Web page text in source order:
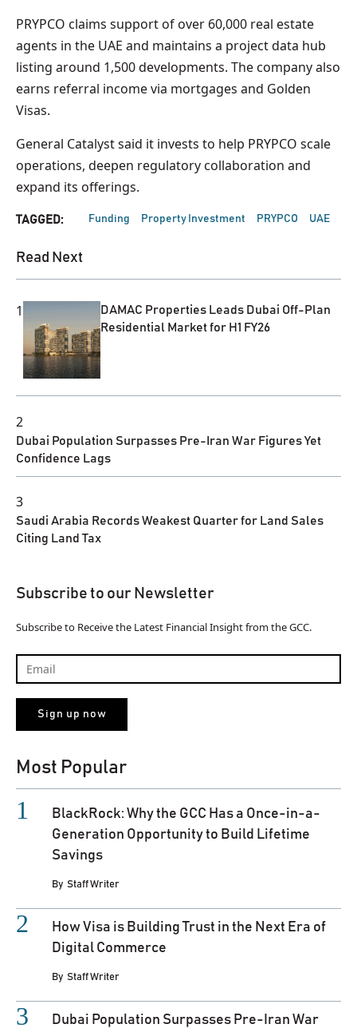
PRYPCO claims support of over 60,000 real estate
agents in the UAE and maintains a project data hub
listing around 1,500 developments. The company also
earns referral income via mortgages and Golden
Visas.
General Catalyst said it invests to help PRYPCO scale
operations, deepen regulatory collaboration and
expand its offerings.
TAGGED: Funding Property Investment PRYPCO UAE
Read Next
1
DAMAC Properties Leads Dubai Off-Plan
Residential Market for H1 FY26
2
Dubai Population Surpasses Pre-Iran War Figures Yet
Confidence Lags
3
Saudi Arabia Records Weakest Quarter for Land Sales
Citing Land Tax
Subscribe to our Newsletter
Subscribe to Receive the Latest Financial Insight from the GCC.
Most Popular
BlackRock: Why the GCC Has a Once-in-a-
Generation Opportunity to Build Lifetime
Savings
By Staff Writer
How Visa is Building Trust in the Next Era of
Digital Commerce
By Staff Writer
Dubai Population Surpasses Pre-Iran War